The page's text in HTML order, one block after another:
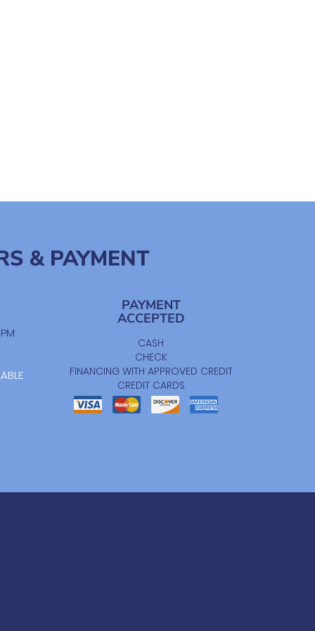
& PAYMENT
PAYMENT
ACCEPTED
CASH
CHECK
FINANCING WITH APPROVED CREDIT
CREDIT CARDS